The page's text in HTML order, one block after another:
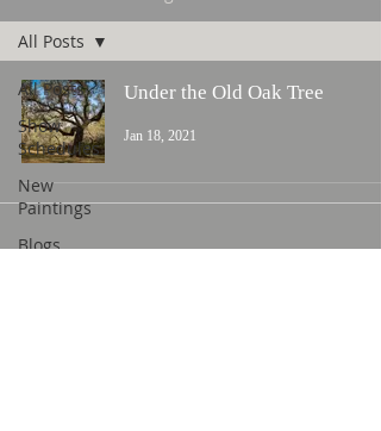
All Posts
Show
Schedules
New
Paintings
Blogs
All Posts
Under the Old Oak Tree
Jan 18, 2021